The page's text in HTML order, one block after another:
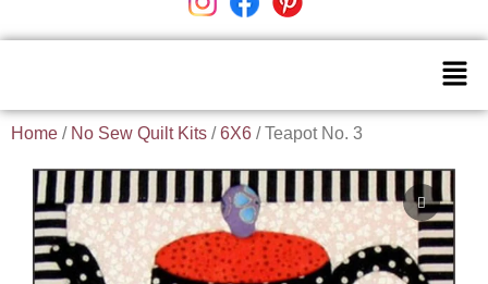
Home / No Sew Quilt Kits /6X6 / Teapot No. 3